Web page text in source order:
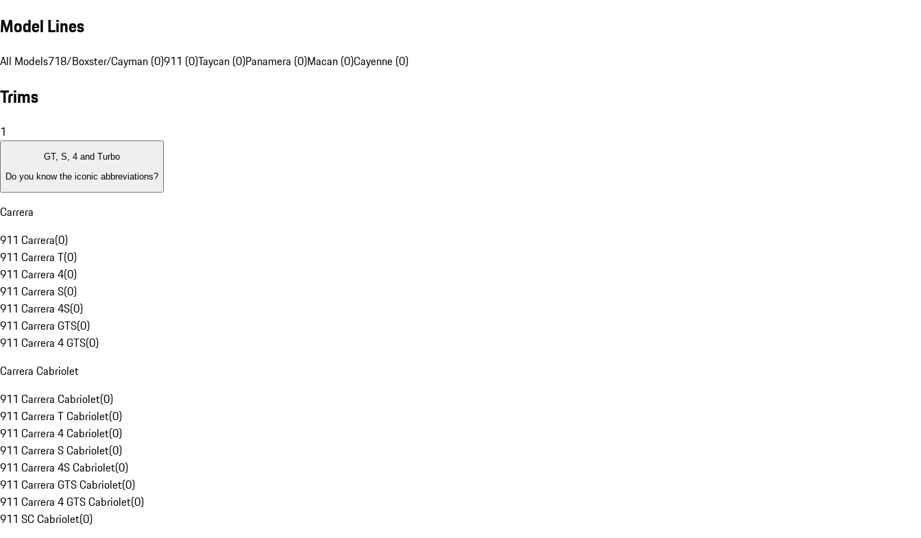
Model Lines
All Models718/Boxster/Cayman (0)911 (0)Taycan (0)Panamera (0)Macan (0)Cayenne (0)
Trims
1
GT, S, 4 and Turbo
Do you know the iconic abbreviations?
Carrera
911 Carrera(0)
911 Carrera T(0)
911 Carrera 4(0)
911 Carrera S(0)
911 Carrera 4S(0)
911 Carrera GTS(0)
911 Carrera 4 GTS(0)
Carrera Cabriolet
911 Carrera Cabriolet(0)
911 Carrera T Cabriolet(0)
911 Carrera 4 Cabriolet(0)
911 Carrera S Cabriolet(0)
911 Carrera 4S Cabriolet(0)
911 Carrera GTS Cabriolet(0)
911 Carrera 4 GTS Cabriolet(0)
911 SC Cabriolet(0)